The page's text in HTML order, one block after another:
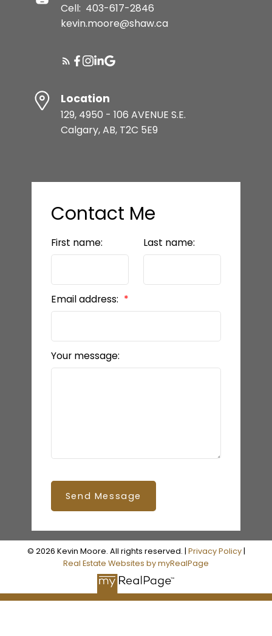
Cell: 403-617-2846
kevin.moore@shaw.ca
Location
129, 4950 - 106 AVENUE S.E.
Calgary, AB, T2C 5E9
Contact Me
First name: Last name:
Email address:
Your message:
Send Message
© 2026 Kevin Moore. All rights reserved. | Privacy Policy|
Real Estate Websites by myRealPage